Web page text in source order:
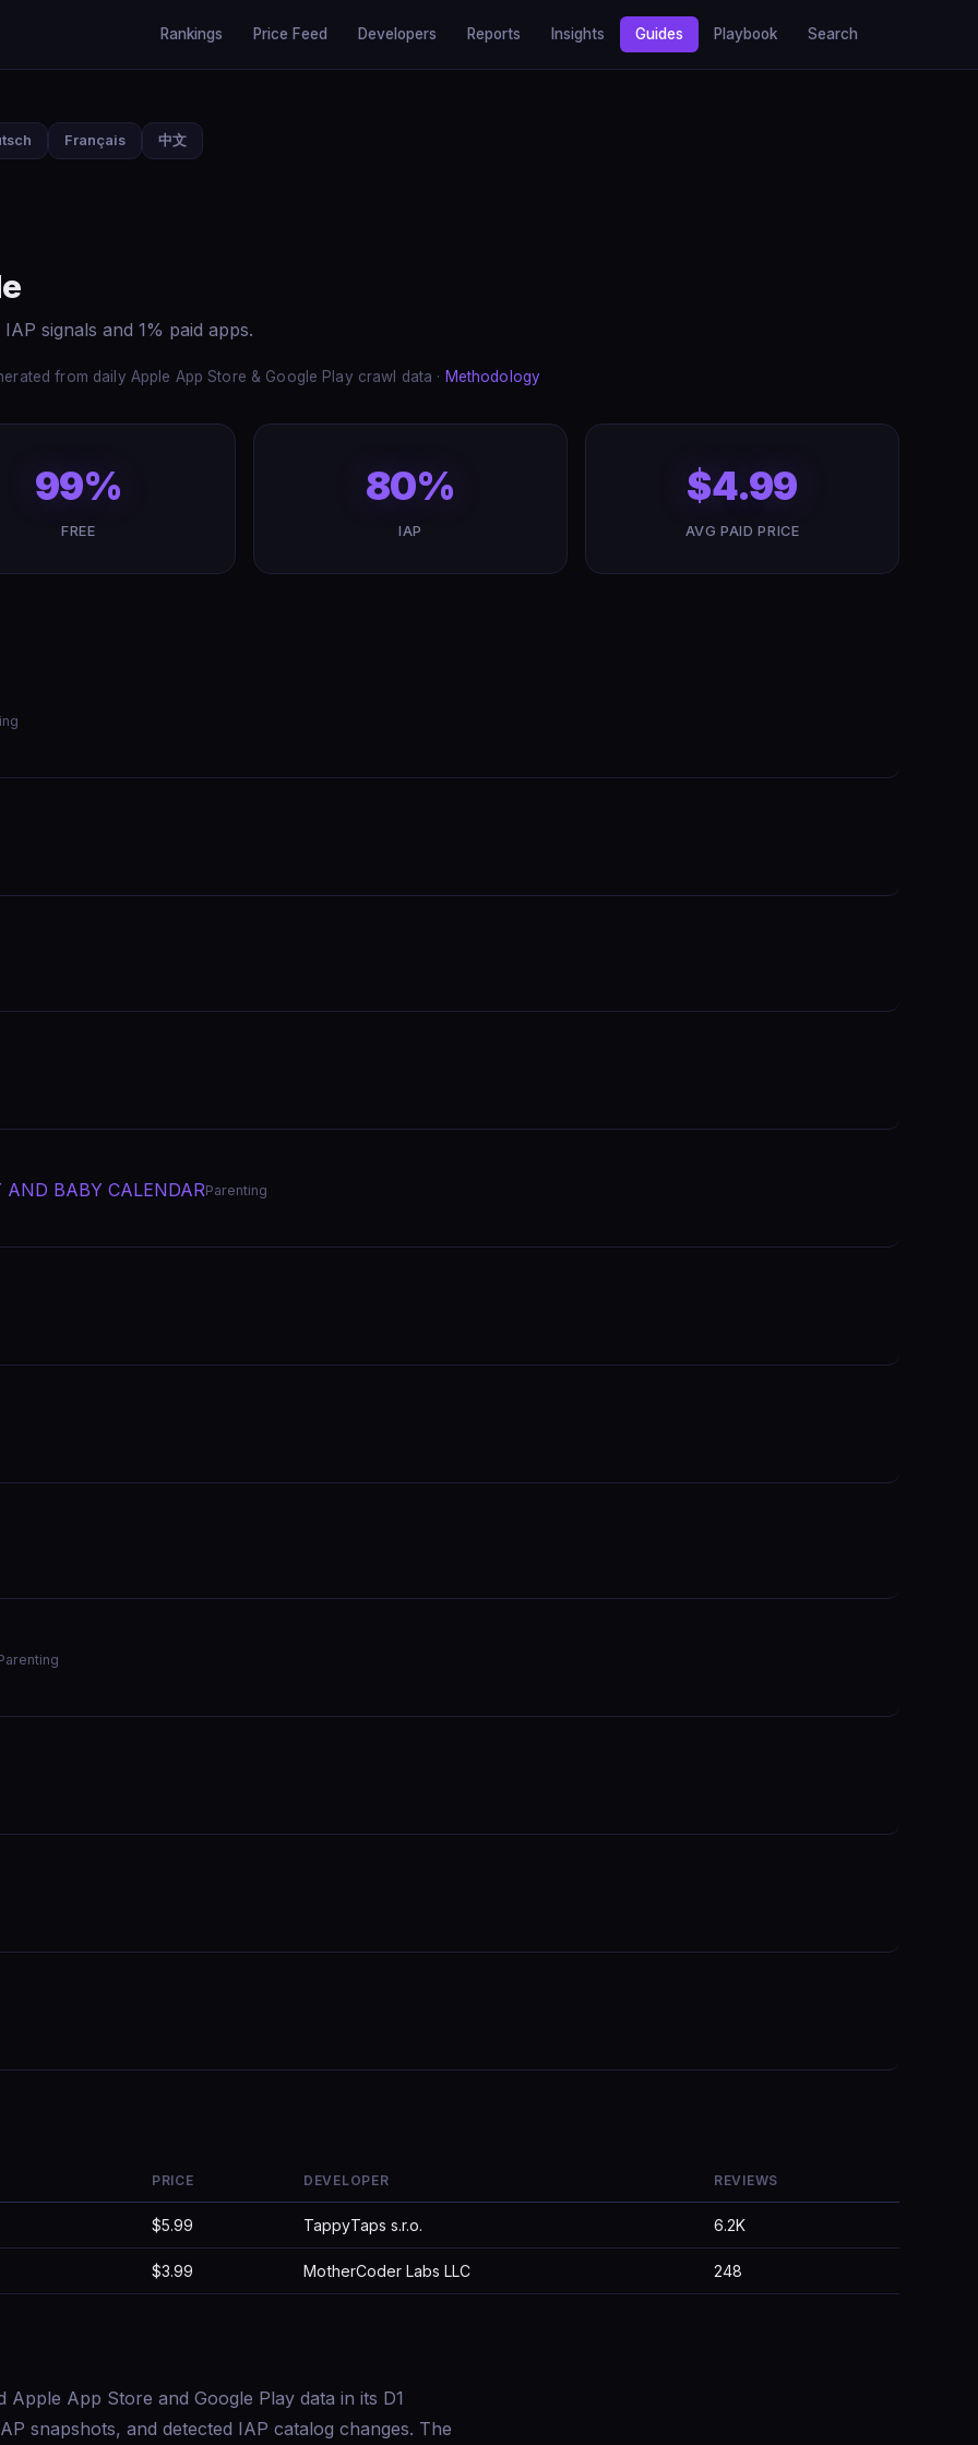
Rankings Price Feed Developers Reports Insights Guides Playbook Search
Français 中文
signals and 1% paid apps.
from daily Apple App Store & Google Play crawl data · Methodology
99%
FREE
80%
IAP
$4.99
AVG PAID PRICE
AND BABY CALENDARParenting
PRICE DEVELOPER REVIEWS
$5.99 TappyTaps s.r.o. 6.2K
$3.99 MotherCoder Labs LLC 248
App Store and Google Play data in its D1
snapshots, and detected IAP catalog changes. The